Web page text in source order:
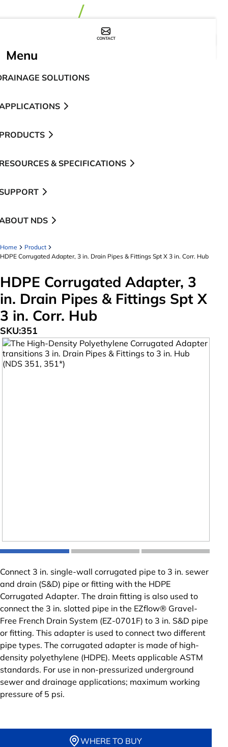
CONTACT
Menu
SOLUTIONS
& SPECIFICATIONS
NDS
Home
Product
HDPE Corrugated Adapter, 3 in. Drain Pipes & Fittings Spt X 3 in. Corr. Hub
HDPE Corrugated Adapter, 3
in. Drain Pipes & Fittings Spt X
3 in. Corr. Hub
SKU:351
Connect 3 in. single-wall corrugated pipe to 3 in. sewer
and drain (S&D) pipe or fitting with the HDPE
Corrugated Adapter. The drain fitting is also used to
connect the 3 in. slotted pipe in the EZflow® Gravel-
Free French Drain System (EZ-0701F) to 3 in. S&D pipe
or fitting. This adapter is used to connect two different
pipe types. The corrugated adapter is made of high-
density polyethylene (HDPE). Meets applicable ASTM
standards. For use in non-pressurized underground
sewer and drainage applications; maximum working
pressure of 5 psi.
WHERE TO BUY